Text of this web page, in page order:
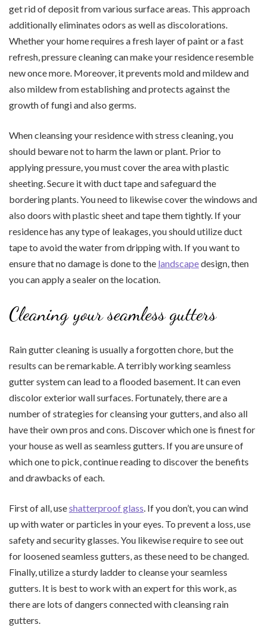
get rid of deposit from various surface areas. This approach
additionally eliminates odors as well as discolorations.
Whether your home requires a fresh layer of paint or a fast
refresh, pressure cleaning can make your residence resemble
new once more. Moreover, it prevents mold and mildew and
also mildew from establishing and protects against the
growth of fungi and also germs.
When cleansing your residence with stress cleaning, you
should beware not to harm the lawn or plant. Prior to
applying pressure, you must cover the area with plastic
sheeting. Secure it with duct tape and safeguard the
bordering plants. You need to likewise cover the windows and
also doors with plastic sheet and tape them tightly. If your
residence has any type of leakages, you should utilize duct
tape to avoid the water from dripping with. If you want to
ensure that no damage is done to the landscapedesign, then
you can apply a sealer on the location.
Cleaning your seamless gutters
Rain gutter cleaning is usually a forgotten chore, but the
results can be remarkable. A terribly working seamless
gutter system can lead to a flooded basement. It can even
discolor exterior wall surfaces. Fortunately, there are a
number of strategies for cleansing your gutters, and also all
have their own pros and cons. Discover which one is finest for
your house as well as seamless gutters. If you are unsure of
which one to pick, continue reading to discover the benefits
and drawbacks of each.
First of all, useshatterproof glass. If you don’t, you can wind
up with water or particles in your eyes. To prevent a loss, use
safety and security glasses. You likewise require to see out
for loosened seamless gutters, as these need to be changed.
Finally, utilize a sturdy ladder to cleanse your seamless
gutters. It is best to work with an expert for this work, as
there are lots of dangers connected with cleansing rain
gutters.